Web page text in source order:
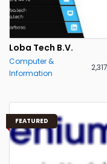
Loba Tech B.V.
Computer &
Information
FEATURED